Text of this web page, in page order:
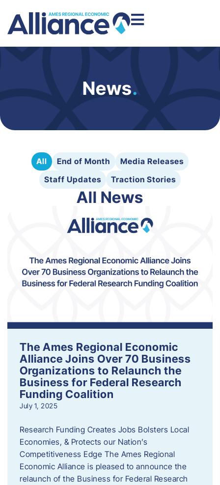
News.
All End of Month
Media Releases
Staff Updates
Traction Stories
All News
The Ames Regional Economic
Alliance Joins Over 70 Business
Organizations to Relaunch the
Business for Federal Research
Funding Coalition
July 1, 2025
Research Funding Creates Jobs Bolsters Local
Economies, & Protects our Nation’s
Competitiveness Edge The Ames Regional
Economic Alliance is pleased to announce the
relaunch of the Business for Federal Research